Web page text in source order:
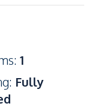
: 1
: Fully